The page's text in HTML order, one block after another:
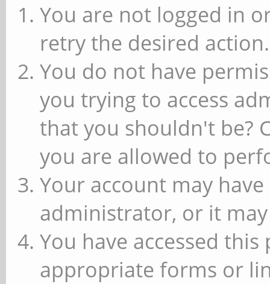
You are not logged in
retry the desired action.
You do not have
you trying to access
that you shouldn't be?
you are allowed to
Your account may
administrator, or it
You have accessed
appropriate forms or